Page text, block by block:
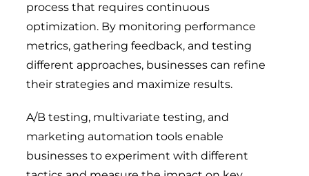
process that requires continuous
optimization. By monitoring performance
metrics, gathering feedback, and testing
different approaches, businesses can refine
their strategies and maximize results.
A/B testing, multivariate testing, and
marketing automation tools enable
businesses to experiment with different